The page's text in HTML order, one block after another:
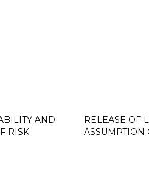
AND
RISK
RELEASE OF
ASSUMPTION